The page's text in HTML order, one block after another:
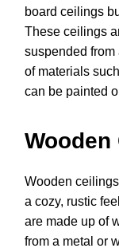
board ceilings
These ceilings
suspended from
of materials
can be painted
Wooden
Wooden
a cozy, rustic
are made up of
from a metal or